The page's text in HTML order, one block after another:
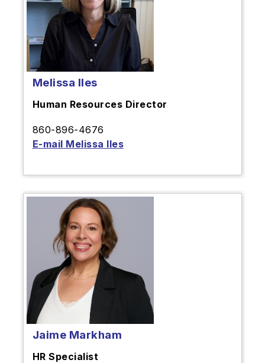
Melissa Iles
Human Resources Director
860-896-4676
E-mail Melissa Iles
Jaime Markham
HR Specialist